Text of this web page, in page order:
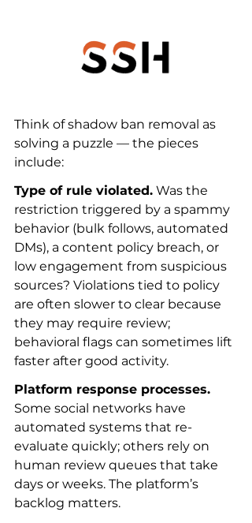
Think of shadow ban removal as
solving a puzzle — the pieces
include:
Type of rule violated. Was the
restriction triggered by a spammy
behavior (bulk follows, automated
DMs), a content policy breach, or
low engagement from suspicious
sources? Violations tied to policy
are often slower to clear because
they may require review;
behavioral flags can sometimes lift
faster after good activity.
Platform response processes.
Some social networks have
automated systems that re-
evaluate quickly; others rely on
human review queues that take
days or weeks. The platform’s
backlog matters.